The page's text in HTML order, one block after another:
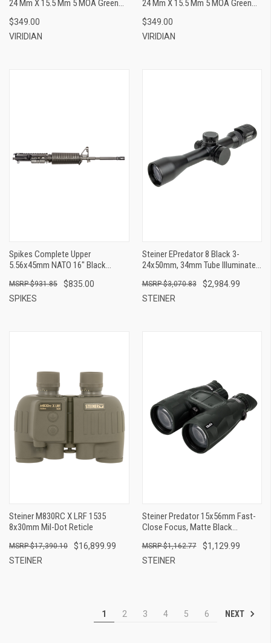
24 Mm X 15.5 Mm 5 MOA Green
$349.00
VIRIDIAN
24 Mm X 15.5 Mm 5 MOA Green
$349.00
VIRIDIAN
Spikes Complete Upper
5.56x45mm NATO 16" Black
Aluminum Black Receiver, M4
Double Head Shield Handguard For
$835.00
$931.85
SPIKES
Steiner EPredator 8 Black 3-
24x50mm, 34mm Tube Illuminated
$2,984.99
$3,070.83
STEINER
Steiner M830RC X LRF 1535
8x30mm Mil-Dot Reticle
$16,899.99
$17,390.10
STEINER
Steiner Predator 15x56mm Fast-
Close Focus, Matte Black
$1,129.99
$1,162.77
STEINER
1 2 3 4 5 6 NEXT